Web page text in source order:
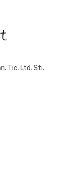
Tic. Ltd. Sti.